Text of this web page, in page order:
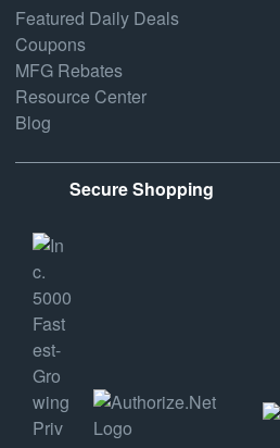
Featured Daily Deals
Coupons
MFG Rebates
Resource Center
Blog
Secure Shopping